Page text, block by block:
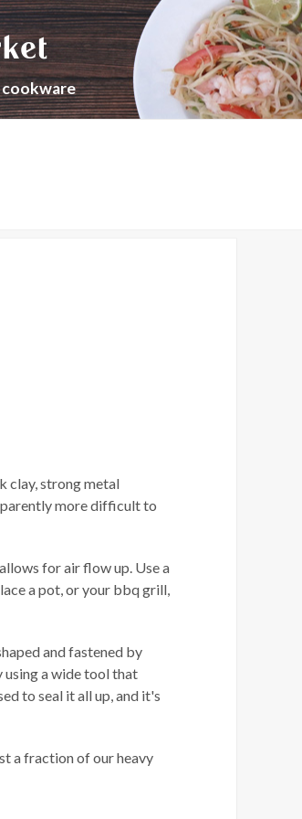
cookware
clay, strong metal
more difficult to
for air flow up. Use a
a pot, or your bbq grill,
and fastened by
using a wide tool that
to seal it all up, and it's
a fraction of our heavy